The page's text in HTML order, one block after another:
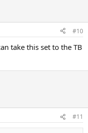
#10
take this set to the TB
#11